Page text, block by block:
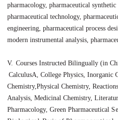
pharmacology, pharmaceutical synthetic
pharmaceutical technology,
engineering, pharmaceutical process
modern instrumental analysis,
V. Courses Instructed Bilingually (in
CalculusA, College Physics, Inorganic
Chemistry,Physical Chemistry, Reactions
Analysis, Medicinal Chemistry,
Pharmacology, Green Pharmaceutical